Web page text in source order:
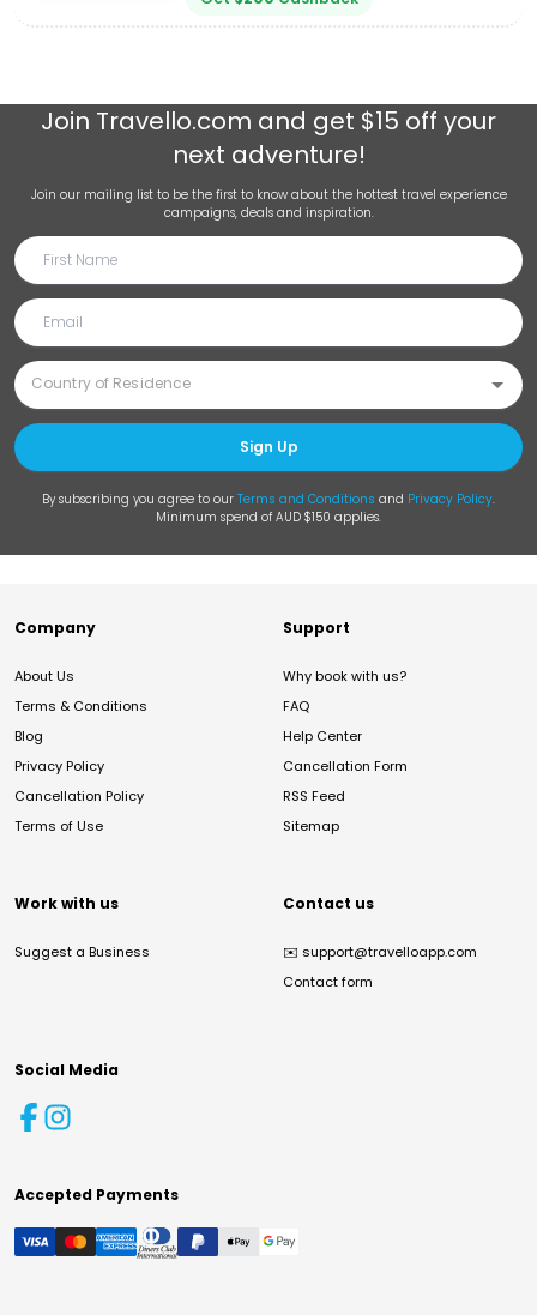
Join Travello.com and get $15 off your
next adventure!
Join our mailing list to be the first to know about the hottest travel experience
campaigns, deals and inspiration.
Sign Up
By subscribing you agree to our Terms and Conditions and Privacy Policy.
Minimum spend of AUD $150 applies.
Company
About Us
Terms & Conditions
Blog
Privacy Policy
Cancellation Policy
Terms of Use
Support
Why book with us?
FAQ
Help Center
Cancellation Form
RSS Feed
Sitemap
Work with us
Suggest a Business
Contact us
✉️ support@travelloapp.com
Contact form
Social Media
Accepted Payments